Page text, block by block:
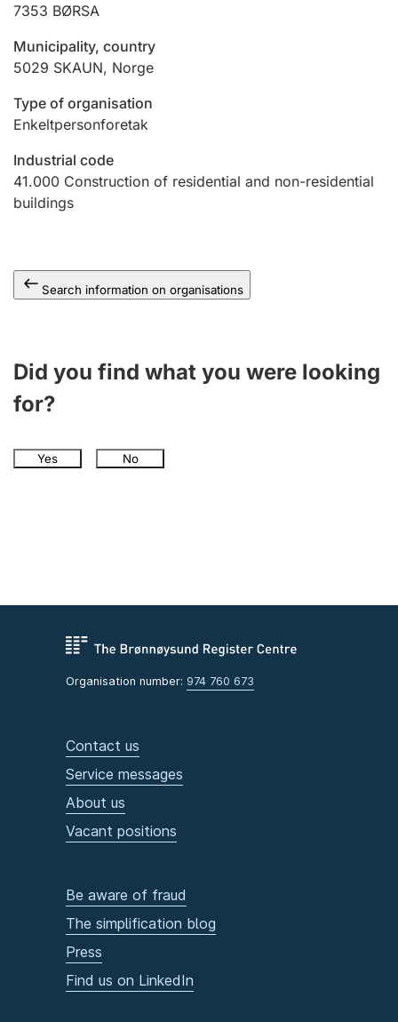
Hunter
Marriage settlement guide
Other topics
7353 BØRSA
Municipality, country
5029 SKAUN, Norge
Type of organisation
Enkeltpersonforetak
Industrial code
41.000 Construction of residential and non-residential
buildings
Search information on organisations
Did you find what you were looking
for?
Yes No
Organisation number: 974 760 673
Contact us
Service messages
About us
Vacant positions
Be aware of fraud
The simplification blog
Press
Find us on LinkedIn